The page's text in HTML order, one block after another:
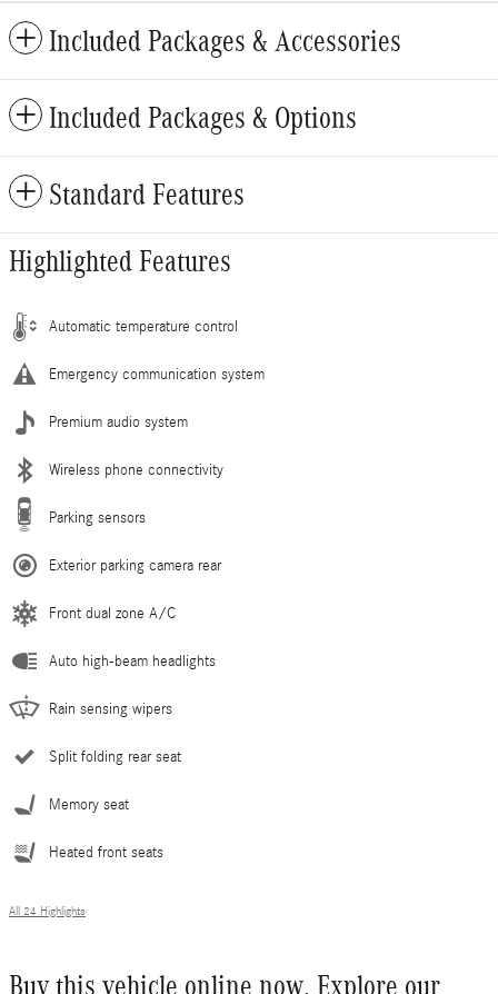
Included Packages & Accessories
Included Packages & Options
Standard Features
Highlighted Features
Automatic temperature control
Emergency communication system
Premium audio system
Wireless phone connectivity
Parking sensors
Exterior parking camera rear
Front dual zone A/C
Auto high-beam headlights
Rain sensing wipers
Split folding rear seat
Memory seat
Heated front seats
All 24 Highlights
Buy this vehicle online now. Explore our